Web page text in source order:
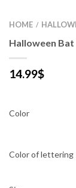
HOME /
Halloween
14.99$
Color
Color of lettering